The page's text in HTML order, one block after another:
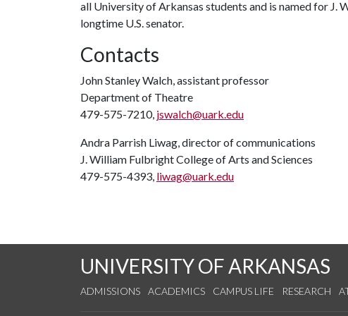
all University of Arkansas students and is named for
longtime U.S. senator.
Contacts
John Stanley Walch, assistant professor
Department of Theatre
479-575-7210, jswalch@uark.edu
Andra Parrish Liwag, director of communications
J. William Fulbright College of Arts and Sciences
479-575-4393, liwag@uark.edu
UNIVERSITY OF ARKANSAS
ADMISSIONS ACADEMICS CAMPUS LIFE RESEARCH